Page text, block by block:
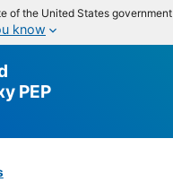
of the United States government
know
PEP